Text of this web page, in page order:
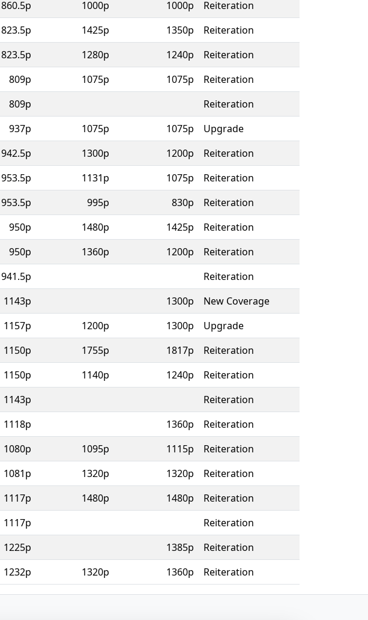
860.5p 1000p 1000p
Reiteration
823.5p 1425p 1350p
Reiteration
823.5p 1280p 1240p
Reiteration
809p 1075p 1075p
Reiteration
809p
Reiteration
937p 1075p 1075p
Upgrade
942.5p 1300p 1200p
Reiteration
953.5p 1131p 1075p
Reiteration
953.5p 995p 830p
Reiteration
950p 1480p 1425p
Reiteration
950p 1360p 1200p
Reiteration
941.5p
Reiteration
1143p 1300p
New Coverage
1157p 1200p 1300p
Upgrade
1150p 1755p 1817p
Reiteration
1150p 1140p 1240p
Reiteration
1143p
Reiteration
1118p 1360p
Reiteration
1080p 1095p 1115p
Reiteration
1081p 1320p 1320p
Reiteration
1117p 1480p 1480p
Reiteration
1117p
Reiteration
1225p 1385p
Reiteration
1232p 1320p 1360p Reiteration